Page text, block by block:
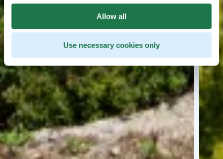
Allow all
Use necessary cookies only